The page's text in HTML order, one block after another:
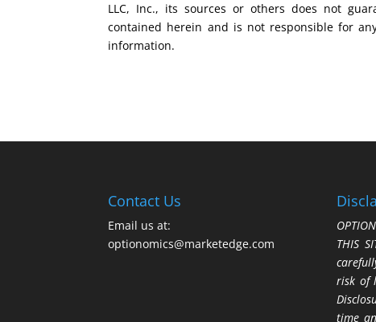
LLC, Inc., its sources or others does not
contained herein and is not responsible for
information.
Contact Us
Email us at:
optionomics@marketedge.com
THIS
risk of
time